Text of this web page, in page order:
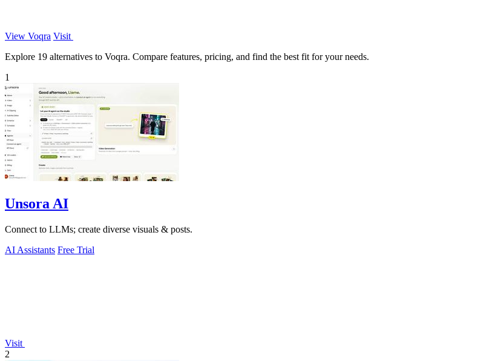
View Voqra Visit
Explore 19 alternatives to Voqra. Compare features, pricing, and find the best fit for your needs.
1
Unsora AI
Connect to LLMs; create diverse visuals & posts.
AI Assistants Free Trial
Visit
2